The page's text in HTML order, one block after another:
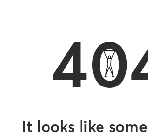
It looks like